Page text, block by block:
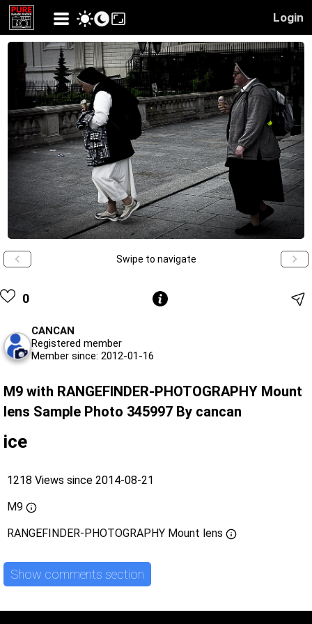
Login
Swipe to navigate
0
CANCAN
Registered member
Member since: 2012-01-16
M9 with RANGEFINDER-PHOTOGRAPHY Mount
lens Sample Photo 345997 By cancan
ice
1218 Views since 2014-08-21
M9
RANGEFINDER-PHOTOGRAPHY Mount lens
Show comments section